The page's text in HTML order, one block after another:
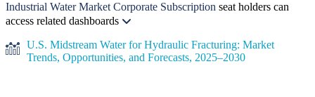
Industrial Water Market Corporate Subscription seat holders can
access related dashboards
U.S. Midstream Water for Hydraulic Fracturing: Market
Trends, Opportunities, and Forecasts, 2025–2030